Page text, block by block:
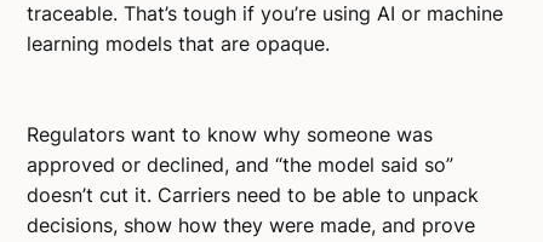
traceable. That’s tough if you’re using AI or machine
learning models that are opaque.
Regulators want to know why someone was
approved or declined, and “the model said so”
doesn’t cut it. Carriers need to be able to unpack
decisions, show how they were made, and prove